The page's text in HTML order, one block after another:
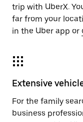
trip with UberX.
far from your
in the Uber app or
Extensive
For the family
business